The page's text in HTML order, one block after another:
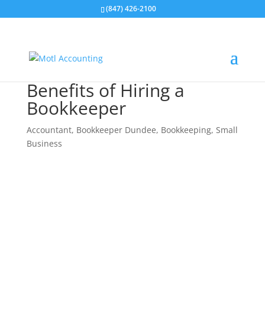
(847) 426-2100
Benefits of Hiring a
Bookkeeper
Accountant, Bookkeeper Dundee, Bookkeeping, Small
Business